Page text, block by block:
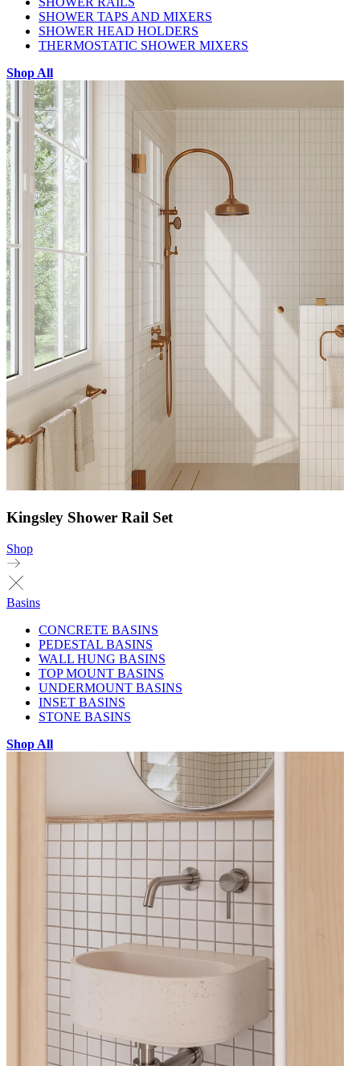
SHOWER TAPS AND MIXERS
SHOWER HEAD HOLDERS
THERMOSTATIC SHOWER MIXERS
Shop All
Kingsley Shower Rail Set
Shop
Basins
CONCRETE BASINS
PEDESTAL BASINS
WALL HUNG BASINS
TOP MOUNT BASINS
UNDERMOUNT BASINS
INSET BASINS
STONE BASINS
Shop All